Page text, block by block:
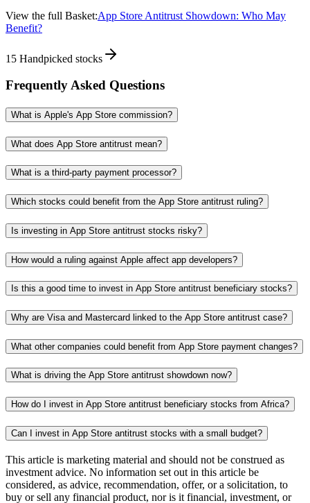
View the full Basket:App Store Antitrust Showdown: Who May
Benefit?
15 Handpicked stocks
Frequently Asked Questions
What is Apple's App Store commission?
What does App Store antitrust mean?
What is a third-party payment processor?
Which stocks could benefit from the App Store antitrust ruling?
Is investing in App Store antitrust stocks risky?
How would a ruling against Apple affect app developers?
Is this a good time to invest in App Store antitrust beneficiary stocks?
Why are Visa and Mastercard linked to the App Store antitrust case?
What other companies could benefit from App Store payment changes?
What is driving the App Store antitrust showdown now?
How do I invest in App Store antitrust beneficiary stocks from Africa?
Can I invest in App Store antitrust stocks with a small budget?
This article is marketing material and should not be construed as
investment advice. No information set out in this article be
considered, as advice, recommendation, offer, or a solicitation, to
buy or sell any financial product, nor is it financial, investment, or